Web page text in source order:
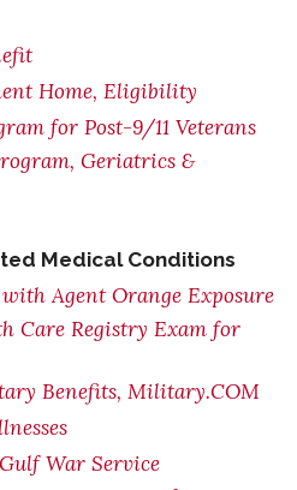
Home, Eligibility
for Post-9/11 Veterans
Geriatrics &
Medical Conditions
with Agent Orange Exposure
Care Registry Exam for
Benefits, Military.COM
War Service